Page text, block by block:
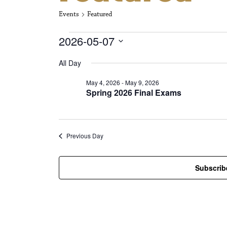
Events Featured
Events for
2026-05-07
e
t
.
All Day
Spring 2026 Final Exams
May 4, 2026 -May 9, 2026
Previous Day